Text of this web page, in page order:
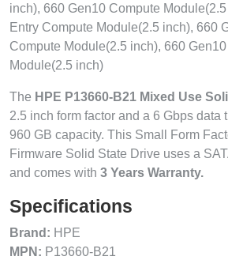
inch), 660 Gen10 Compute
Entry Compute Module(2.5 inch), 660
Compute Module(2.5 inch), 660
Module(2.5 inch)
The HPE P13660-B21 Mixed Use
2.5 inch form factor and a 6 Gbps data
960 GB capacity. This Small Form
Firmware Solid State Drive uses a
and comes with 3 Years Warranty.
Specifications
Brand: HPE
MPN: P13660-B21